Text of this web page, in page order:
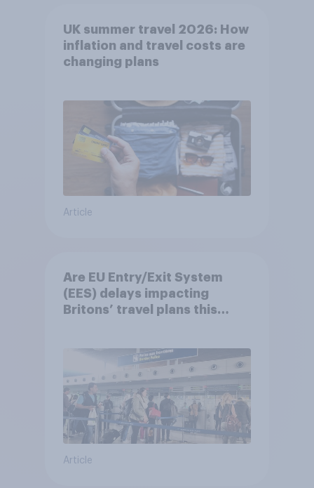
UK summer travel 2026: How
inflation and travel costs are
changing plans
Article
Are EU Entry/Exit System
(EES) delays impacting
Britons’ travel plans this
Article